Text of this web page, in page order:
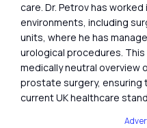
care. Dr. Petrov has
environments, including
units, where he has
urological procedures.
medically neutral overview
prostate surgery, ensuring
current UK healthcare